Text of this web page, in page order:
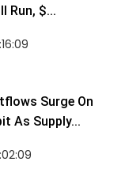
Run, $...
Surge On
As Supply...